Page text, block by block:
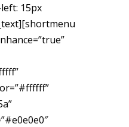
15px